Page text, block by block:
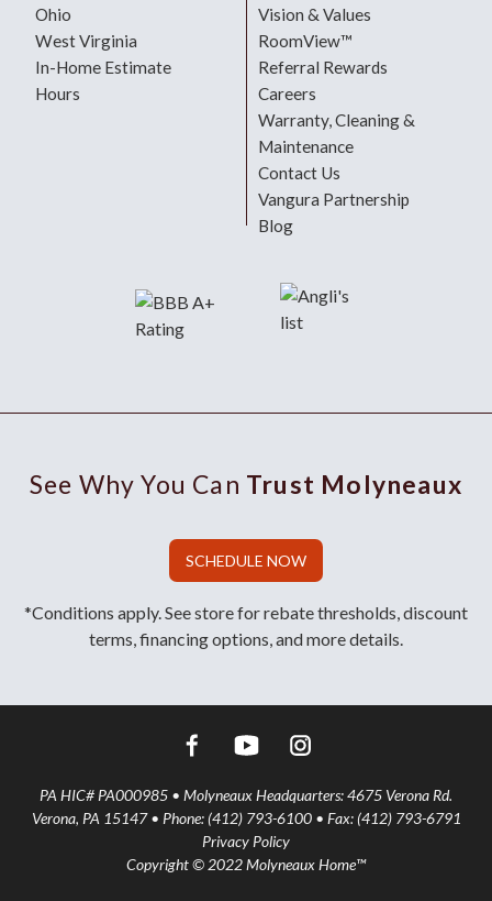
Ohio
West Virginia
In-Home Estimate
Hours
Vision & Values
RoomView™
Referral Rewards
Careers
Warranty, Cleaning &
Maintenance
Contact Us
Vangura Partnership
Blog
See Why You Can Trust Molyneaux
SCHEDULE NOW
*Conditions apply. See store for rebate thresholds, discount
terms, financing options, and more details.
PA HIC# PA000985 • Molyneaux Headquarters: 4675 Verona Rd.
Verona, PA 15147 • Phone: (412) 793-6100 • Fax: (412) 793-6791
Privacy Policy
Copyright © 2022 Molyneaux Home™